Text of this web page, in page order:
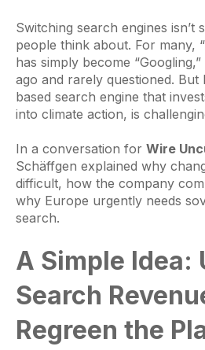
Switching search engines isn’t
people think about. For many,
has simply become
ago and rarely questioned. But
based search engine that
into climate action, is
In a conversation for Wire
Schäffgen explained why
difficult, how the company
why Europe urgently needs
search.
A Simple Idea:
Search
Regreen the